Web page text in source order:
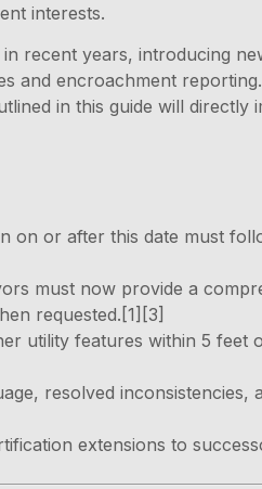
interests.
recent years, introducing
and encroachment
in this guide will directly
on or after this date must
must now provide a
requested.[1][3]
utility features within 5 feet
resolved inconsistencies,
extensions to